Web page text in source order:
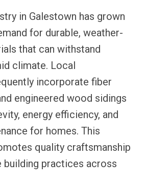
in Galestown has grown
for durable, weather-
that can withstand
climate. Local
incorporate fiber
engineered wood sidings
energy efficiency, and
for homes. This
quality craftsmanship
building practices across